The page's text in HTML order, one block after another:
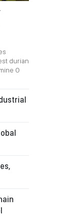
durian
O